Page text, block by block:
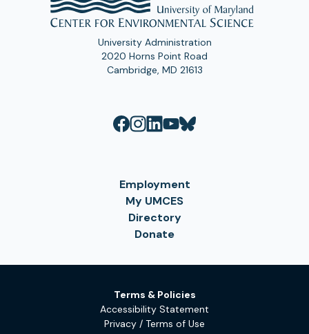
University Administration
2020 Horns Point Road
Cambridge, MD 21613
Employment
My UMCES
Directory
Donate
Terms & Policies
Accessibility Statement
Privacy / Terms of Use